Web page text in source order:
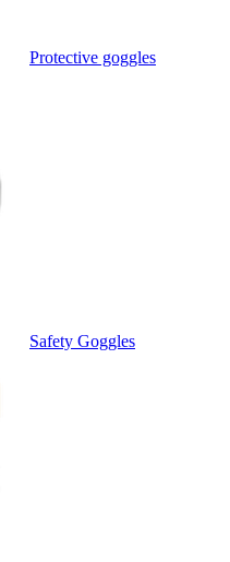
Protective goggles
Safety Goggles